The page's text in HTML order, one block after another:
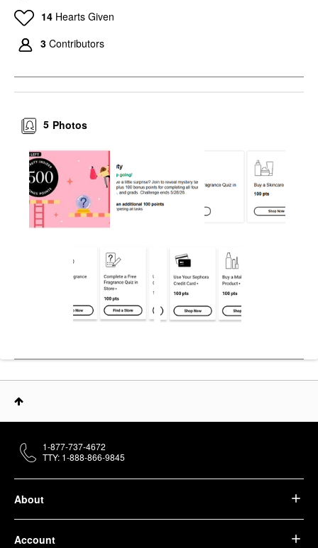
14 Hearts Given
3 Contributors
Photos
5
About
Account
1-877-737-4672
TTY: 1-888-866-9845